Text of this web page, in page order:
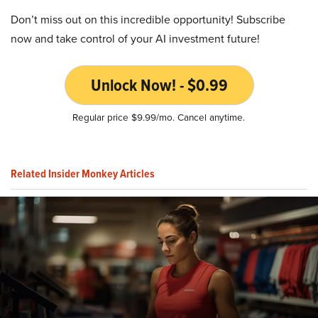
Don’t miss out on this incredible opportunity! Subscribe
now and take control of your AI investment future!
Unlock Now! - $0.99
Regular price $9.99/mo. Cancel anytime.
Related Insider Monkey Articles